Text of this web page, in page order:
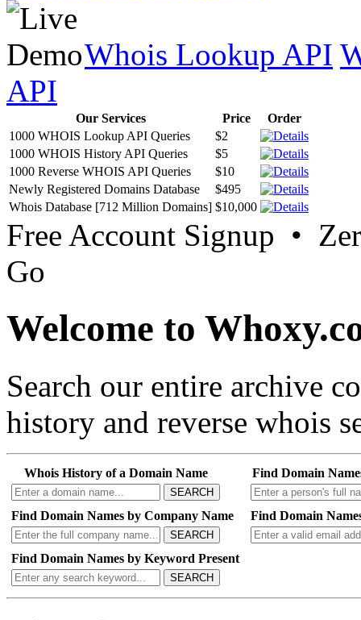
Whois Lookup API
API
Our Services Price
Order
1000 WHOIS Lookup API Queries
$2
1000 WHOIS History API Queries
$5
1000 Reverse WHOIS API Queries
$10
Newly Registered Domains Database
$495
Whois Database [712 Million Domains] $10,000
Free Account Signup •
Go
Welcome to
Search our entire archive
history and reverse whois
Whois History of a Domain Name
SEARCH
Find Domain
Find Domain Names by Company Name
SEARCH
Find Domain
Find Domain Names by Keyword Present
SEARCH